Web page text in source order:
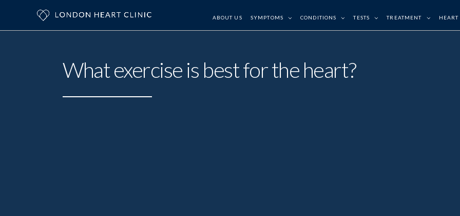
ABOUT US SYMPTOMS CONDITIONS TESTS TREATMENT HEART
What exercise is best for the heart?